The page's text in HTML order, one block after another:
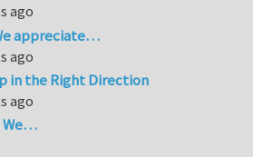
ago
appreciate…
ago
in the Right Direction
ago
We…